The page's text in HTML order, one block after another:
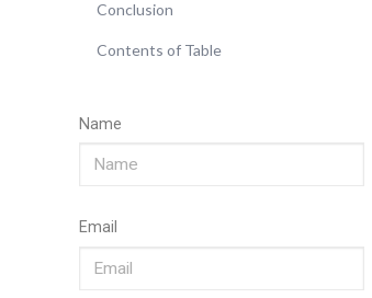
Conclusion
Contents of Table
Name
Email